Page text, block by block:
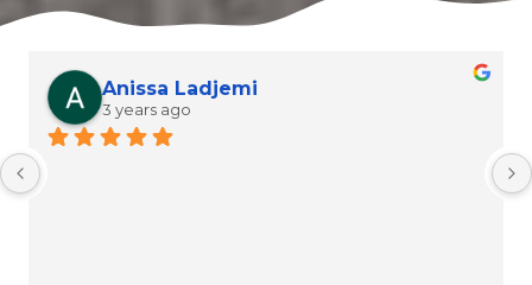
Anissa Ladjemi
3 years ago